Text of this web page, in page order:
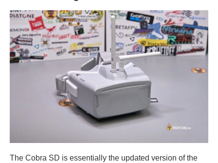
The Cobra SD is essentially the updated version of the